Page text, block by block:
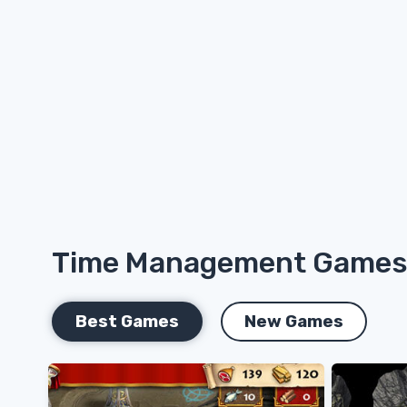
Time Management Games
Best Games New Games